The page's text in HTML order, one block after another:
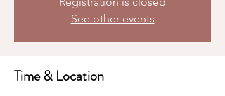
See other events
Time & Location